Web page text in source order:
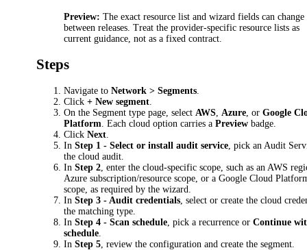
Preview: The exact resource list and wizard fields can change
between releases. Treat the provider-specific resource lists as
current guidance, not as a fixed contract.
Steps
Navigate toNetwork > Segments
Click+ New segment
On the Segment type page, select AWS Azure , orGoogle
Platform . Each cloud option carries aPreview badge.
ClickNext
InStep 1 - Select or install audit service , pick an Audit
the cloud audit.
InStep 2 , enter the cloud-specific scope, such as an AWS
Azure subscription/resource scope, or a Google Cloud
scope, as required by the wizard.
InStep 3 - Audit credentials , select or create the cloud
the matching type.
InStep 4 - Scan schedule , pick a recurrence orContinue
schedule
InStep 5 , review the configuration and create the segment.